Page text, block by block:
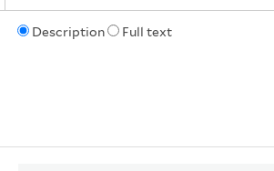
Description Full text